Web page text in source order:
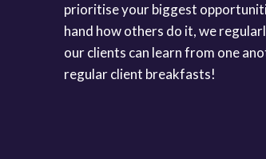
prioritise your biggest
hand how others do it, we
our clients can learn from one
regular client breakfasts!